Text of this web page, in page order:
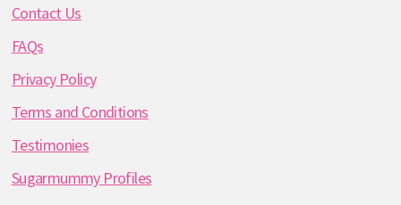
Contact Us
FAQs
Privacy Policy
Terms and Conditions
Testimonies
Sugarmummy Profiles